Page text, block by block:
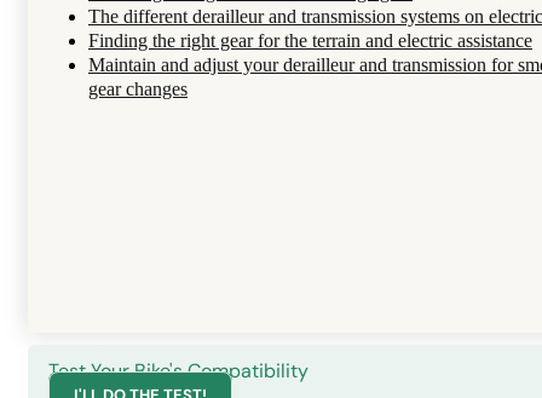
The different derailleur and transmission systems on
Finding the right gear for the terrain and electric assistance
Maintain and adjust your derailleur and transmission for
gear changes
Test Your Bike's Compatibility